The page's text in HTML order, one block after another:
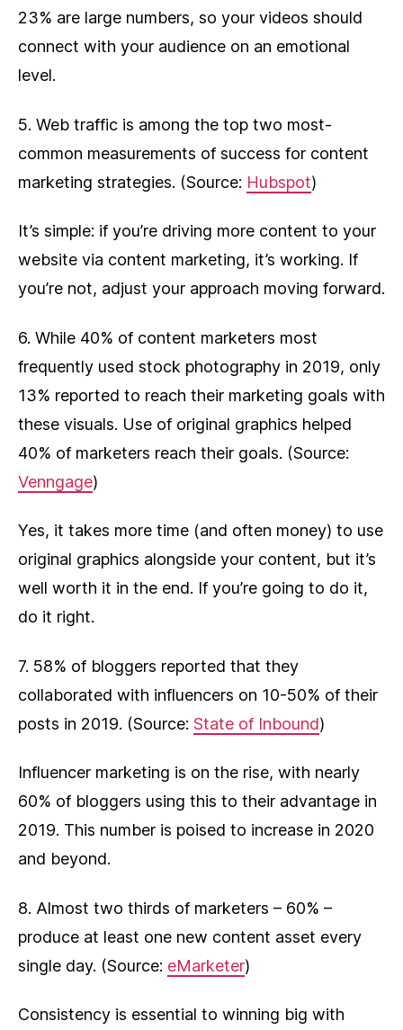
23% are large numbers, so your videos should
connect with your audience on an emotional
level.
5. Web traffic is among the top two most-
common measurements of success for content
marketing strategies. (Source: Hubspot)
It’s simple: if you’re driving more content to your
website via content marketing, it’s working. If
you’re not, adjust your approach moving forward.
6. While 40% of content marketers most
frequently used stock photography in 2019, only
13% reported to reach their marketing goals with
these visuals. Use of original graphics helped
40% of marketers reach their goals. (Source:
Venngage)
Yes, it takes more time (and often money) to use
original graphics alongside your content, but it’s
well worth it in the end. If you’re going to do it,
do it right.
7. 58% of bloggers reported that they
collaborated with influencers on 10-50% of their
posts in 2019. (Source: State of Inbound)
Influencer marketing is on the rise, with nearly
60% of bloggers using this to their advantage in
2019. This number is poised to increase in 2020
and beyond.
8. Almost two thirds of marketers – 60% –
produce at least one new content asset every
single day. (Source: eMarketer)
Consistency is essential to winning big with